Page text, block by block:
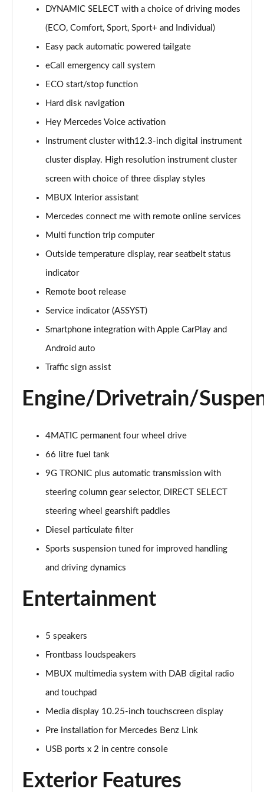
GLC 220d 4Matic AMG Line Premium 5dr 9G-Tronic
GLC 220d 4Matic AMG Line Prem [Pan] 5dr 9G-Tronic
Page 16 of 59
GLC 300 4Matic AMG Line Premium 5dr 9G-Tronic
Page 17 of 59
GLC 300 4Matic AMG Line Prem [Pan] 5dr 9G-Tronic
Page 18 of 59
Page 19 of 59
Page 20 of 59
GLC 300e 4Matic AMG Line Premium 5dr 9G-Tronic
GLC 300e 4Matic AMG Line Prem [Pan] 5dr 9G-Tronic
GLC 300de 4Matic AMG Line Premium 5dr 9G-Tronic
GLC 300de 4Matic AMG Line Prem [Pan] 5dr 9G-
Tronic
Page 24 of 59
GLC 43 4Matic 5dr TCT
Page 25 of 59
GLC 63 4Matic+ 5dr MCT
Page 26 of 59
Tronic
GLC 300d 4Matic AMG Line Premium Pls 5dr 9G-
Page 28 of 59
Tronic
GLC 300e 4Matic AMG Line Prem Plus 5dr 9G-Tronic
GLC 300de 4Matic AMG Line Premium Plus 5dr
9GTron
Page 31 of 59
Page 32 of 59
DYNAMIC SELECT with a choice of driving modes
(ECO, Comfort, Sport, Sport+ and Individual)
Easy pack automatic powered tailgate
eCall emergency call system
ECO start/stop function
Hard disk navigation
Hey Mercedes Voice activation
Instrument cluster with12.3-inch digital instrument
cluster display. High resolution instrument cluster
screen with choice of three display styles
MBUX Interior assistant
Mercedes connect me with remote online services
Multi function trip computer
Outside temperature display, rear seatbelt status
indicator
Remote boot release
Service indicator (ASSYST)
Smartphone integration with Apple CarPlay and
Android auto
Traffic sign assist
Engine/Drivetrain/
4MATIC permanent four wheel drive
66 litre fuel tank
9G TRONIC plus automatic transmission with
steering column gear selector, DIRECT SELECT
steering wheel gearshift paddles
Diesel particulate filter
Sports suspension tuned for improved handling
and driving dynamics
Entertainment
5 speakers
Frontbass loudspeakers
MBUX multimedia system with DAB digital radio
and touchpad
Media display 10.25-inch touchscreen display
Pre installation for Mercedes Benz Link
USB ports x 2 in centre console
Exterior Features